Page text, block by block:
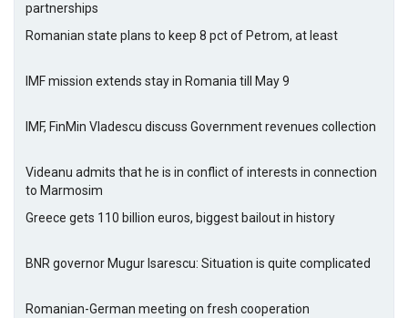
partnerships
Romanian state plans to keep 8 pct of Petrom, at least
IMF mission extends stay in Romania till May 9
IMF, FinMin Vladescu discuss Government revenues collection
Videanu admits that he is in conflict of interests in connection
to Marmosim
Greece gets 110 billion euros, biggest bailout in history
BNR governor Mugur Isarescu: Situation is quite complicated
Romanian-German meeting on fresh cooperation